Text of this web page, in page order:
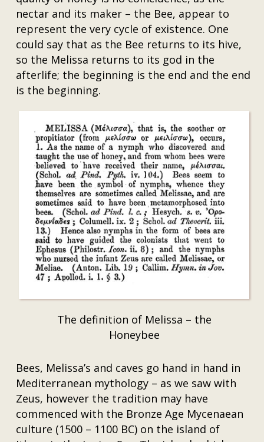
nectar and its maker – the Bee, appear to
represent the very cycle of existence. One
could say that as the Bee returns to its hive,
so the Melissa returns to its god in the
afterlife; the beginning is the end and the end
is the beginning.
The definition of Melissa – the
Honeybee
Bees, Melissa’s and caves go hand in hand in
Mediterranean mythology – as we saw with
Zeus, however the tradition may have
commenced with the Bronze Age Mycenaean
culture (1500 – 1100 BC) on the island of